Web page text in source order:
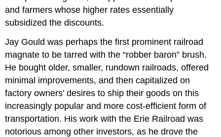
and farmers whose higher rates essentially
subsidized the discounts.
Jay Gould was perhaps the first prominent railroad
magnate to be tarred with the “robber baron” brush.
He bought older, smaller, rundown railroads, offered
minimal improvements, and then capitalized on
factory owners’ desires to ship their goods on this
increasingly popular and more cost-efficient form of
transportation. His work with the Erie Railroad was
notorious among other investors, as he drove the